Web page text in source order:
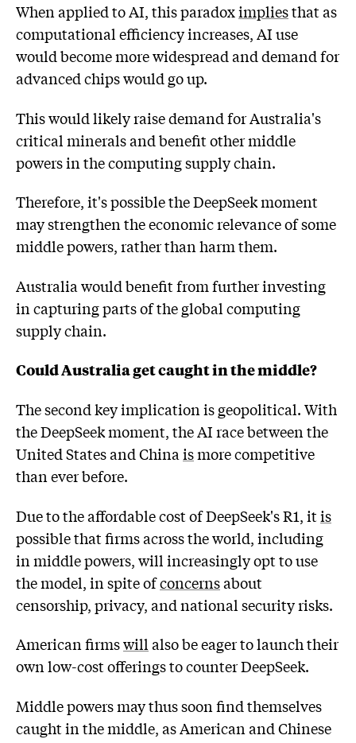
When applied to AI, this paradoximpliesthat as
computational efficiency increases, AI use
would become more widespread and demand for
advanced chips would go up.
This would likely raise demand for Australia's
critical minerals and benefit other middle
powers in the computing supply chain.
Therefore, it's possible the DeepSeek moment
may strengthen the economic relevance of some
middle powers, rather than harm them.
Australia would benefit from further investing
in capturing parts of the global computing
supply chain.
Could Australia get caught in the middle?
The second key implication is geopolitical. With
the DeepSeek moment, the AI race between the
United States and China ismore competitive
than ever before.
Due to the affordable cost of DeepSeek's R1, itis
possible that firms across the world, including
in middle powers, will increasingly opt to use
the model, in spite ofconcernsabout
censorship, privacy, and national security risks.
American firmswillalso be eager to launch their
own low-cost offerings to counter DeepSeek.
Middle powers may thus soon find themselves
caught in the middle, as American and Chinese